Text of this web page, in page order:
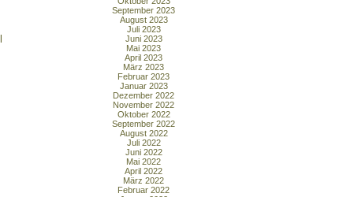
September 2023
August 2023
Juli 2023
Juni 2023
Mai 2023
April 2023
März 2023
Februar 2023
Januar 2023
Dezember 2022
November 2022
Oktober 2022
September 2022
August 2022
Juli 2022
Juni 2022
Mai 2022
April 2022
März 2022
Februar 2022